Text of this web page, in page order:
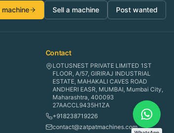
machine Sell a machine Post wanted
Contact
LOTUSNEST PRIVATE LIMITED 1ST
FLOOR, A/57, GIRIRAJ INDUSTRIAL
ESTATE, MAHAKALI CAVES ROAD
ANDHERI EASR, MUMBAI, Mumbai City,
Maharashtra, 400093
27AACCL9435H1ZA
+918238719226
contact@zatpatmachines.com